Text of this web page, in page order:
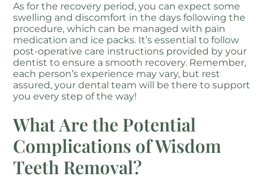
As for the recovery period, you can expect some
swelling and discomfort in the days following the
procedure, which can be managed with pain
medication and ice packs. It’s essential to follow
post-operative care instructions provided by your
dentist to ensure a smooth recovery. Remember,
each person’s experience may vary, but rest
assured, your dental team will be there to support
you every step of the way!
What Are the Potential
Complications of Wisdom
Teeth Removal?